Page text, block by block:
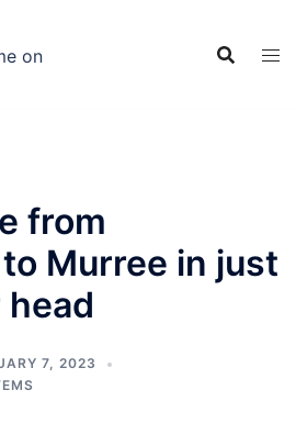
on
from
Murree in just
head
7, 2023